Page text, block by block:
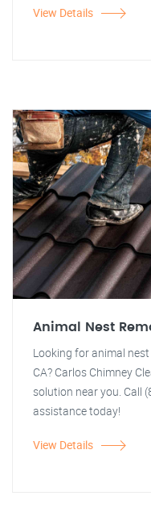
View Details
Animal Nest
Looking for animal
CA? Carlos Chimney
solution near you. Call
assistance today!
View Details